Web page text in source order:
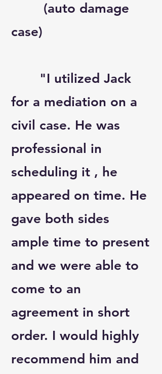
(auto damage
case)
"I utilized Jack
for a mediation on a
civil case. He was
professional in
scheduling it , he
appeared on time. He
gave both sides
ample time to present
and we were able to
come to an
agreement in short
order. I would highly
recommend him and